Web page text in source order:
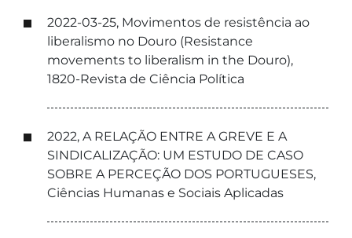
2022-03-25, Movimentos de resistência ao
liberalismo no Douro (Resistance
movements to liberalism in the Douro),
1820-Revista de Ciência Política
2022, A RELAÇÃO ENTRE A GREVE E A
SINDICALIZAÇÃO: UM ESTUDO DE CASO
SOBRE A PERCEÇÃO DOS PORTUGUESES,
Ciências Humanas e Sociais Aplicadas